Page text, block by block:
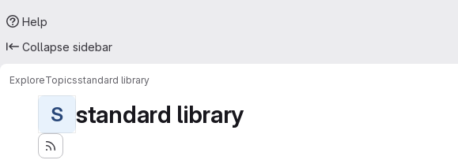
Help
Collapse sidebar
ExploreTopicsstandard library
S standard library